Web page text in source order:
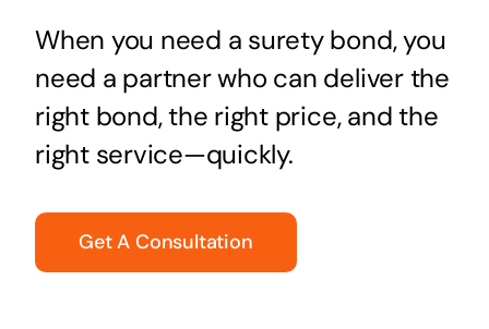
When you need a surety bond, you
need a partner who can deliver the
right bond, the right price, and the
right service—quickly.
Get A Consultation